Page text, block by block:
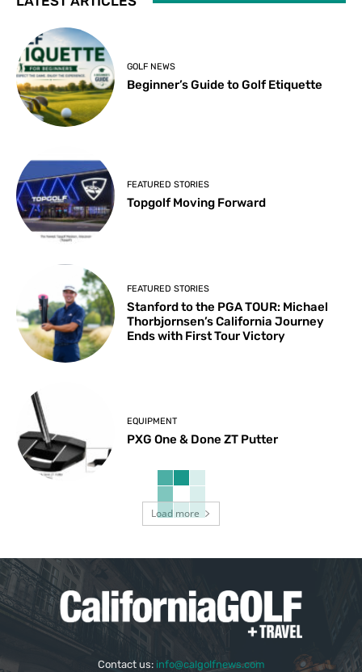
GOLF NEWS
Beginner’s Guide to Golf Etiquette
FEATURED STORIES
Topgolf Moving Forward
FEATURED STORIES
Stanford to the PGA TOUR: Michael
Thorbjornsen’s California Journey
Ends with First Tour Victory
EQUIPMENT
PXG One & Done ZT Putter
Load more
Contact us: info@calgolfnews.com